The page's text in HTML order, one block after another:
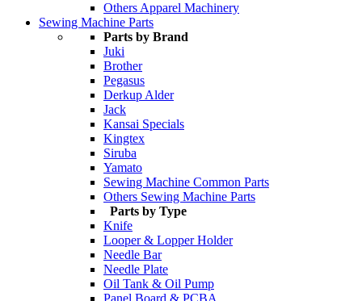
Others Apparel Machinery
Sewing Machine Parts
Parts by Brand
Juki
Brother
Pegasus
Derkup Alder
Jack
Kansai Specials
Kingtex
Siruba
Yamato
Sewing Machine Common Parts
Others Sewing Machine Parts
Parts by Type
Knife
Looper & Lopper Holder
Needle Bar
Needle Plate
Oil Tank & Oil Pump
Panel Board & PCBA